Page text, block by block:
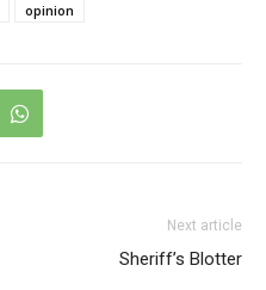
opinion
Next article
Sheriff’s Blotter